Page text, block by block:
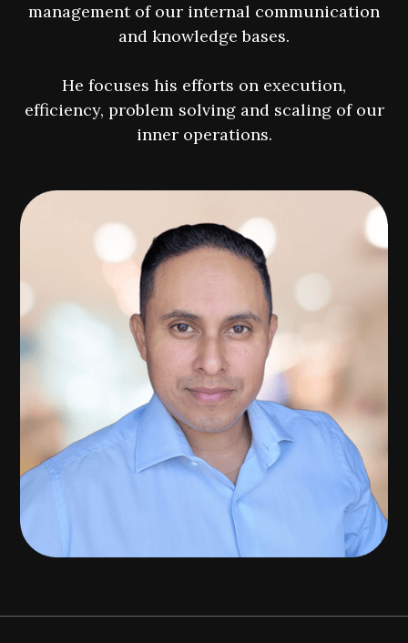
management of our internal communication
and knowledge bases.
He focuses his efforts on execution,
efficiency, problem solving and scaling of our
inner operations.